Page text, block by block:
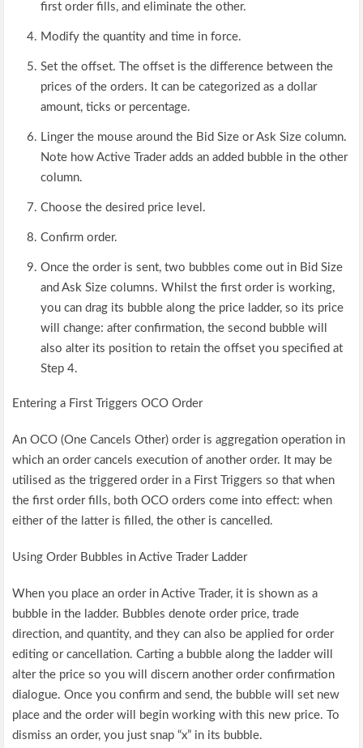
first order fills, and eliminate the other.
Modify the quantity and time in force.
Set the offset. The offset is the difference between the
prices of the orders. It can be categorized as a dollar
amount, ticks or percentage.
Linger the mouse around the Bid Size or Ask Size column.
Note how Active Trader adds an added bubble in the other
column.
Choose the desired price level.
Confirm order.
Once the order is sent, two bubbles come out in Bid Size
and Ask Size columns. Whilst the first order is working,
you can drag its bubble along the price ladder, so its price
will change: after confirmation, the second bubble will
also alter its position to retain the offset you specified at
Step 4.
Entering a First Triggers OCO Order
An OCO (One Cancels Other) order is aggregation operation in
which an order cancels execution of another order. It may be
utilised as the triggered order in a First Triggers so that when
the first order fills, both OCO orders come into effect: when
either of the latter is filled, the other is cancelled.
Using Order Bubbles in Active Trader Ladder
When you place an order in Active Trader, it is shown as a
bubble in the ladder. Bubbles denote order price, trade
direction, and quantity, and they can also be applied for order
editing or cancellation. Carting a bubble along the ladder will
alter the price so you will discern another order confirmation
dialogue. Once you confirm and send, the bubble will set new
place and the order will begin working with this new price. To
dismiss an order, you just snap “x” in its bubble.